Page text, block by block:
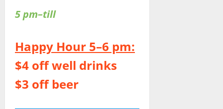
5 pm–till
Happy Hour 5–6 pm:
$4 off well drinks
$3 off beer